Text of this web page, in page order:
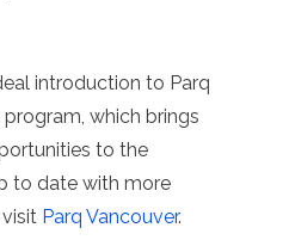
introduction to Parq
which brings
to the
to date with more
Parq Vancouver.